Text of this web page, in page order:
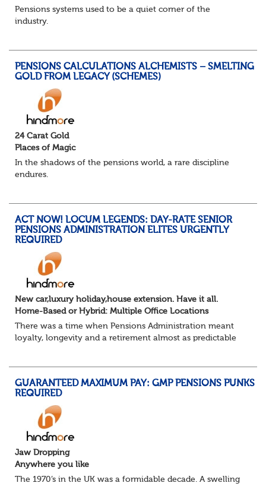
Pensions systems used to be a quiet corner of the
industry.
PENSIONS CALCULATIONS ALCHEMISTS – SMELTING
GOLD FROM LEGACY (SCHEMES)
24 Carat Gold
Places of Magic
In the shadows of the pensions world, a rare discipline
endures.
The success...
ACT NOW! LOCUM LEGENDS: DAY-RATE SENIOR
PENSIONS ADMINISTRATION ELITES URGENTLY
REQUIRED
New car,luxury holiday,house extension. Have it all.
Home-Based or Hybrid: Multiple Office Locations
There was a time when Pensions Administration meant
loyalty, longevity and a retirement almost as predictable
GUARANTEED MAXIMUM PAY: GMP PENSIONS PUNKS
REQUIRED
Jaw Dropping
Anywhere you like
The 1970’s in the UK was a formidable decade. A swelling